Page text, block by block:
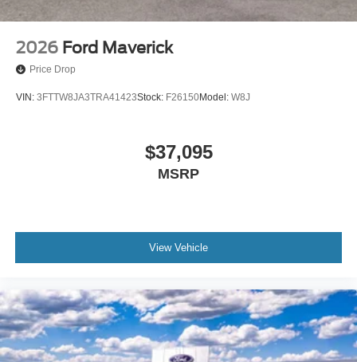
2026 Ford Maverick
Price Drop
VIN: 3FTTW8JA3TRA41423Stock: F26150Model: W8J
$37,095
MSRP
View Vehicle